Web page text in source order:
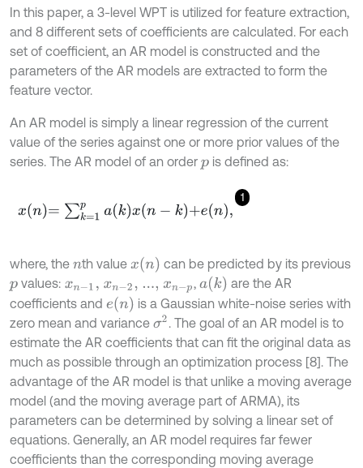
In this paper, a 3-level WPT is utilized for feature extraction,
and 8 different sets of coefficients are calculated. For each
set of coefficient, an AR model is constructed and the
parameters of the AR models are extracted to form the
feature vector.
An AR model is simply a linear regression of the current
value of the series against one or more prior values of the
series. The AR model of an order pis defined as:
1
xn=∑k= pakx n k+en,
where, the nth valuex(n)
can be predicted by its previous
pvalues: xn-1, x n-2, ..., xn-p , a(k)
are the AR
coefficients and e(n)
is a Gaussian white-noise series with
zero mean and variance σ2. The goal of an AR model is to
estimate the AR coefficients that can fit the original data as
much as possible through an optimization process [8]. The
advantage of the AR model is that unlike a moving average
model (and the moving average part of ARMA), its
parameters can be determined by solving a linear set of
equations. Generally, an AR model requires far fewer
coefficients than the corresponding moving average